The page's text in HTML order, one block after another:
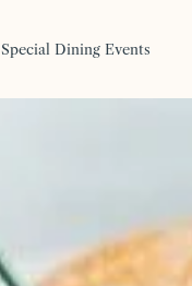
Special Dining Events